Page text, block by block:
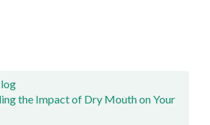
the Impact of Dry Mouth on Your